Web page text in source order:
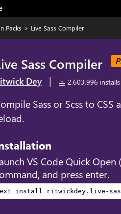
Packs > Live Sass Compiler
Sass Compiler
Dey | 2,603,996 installs
Sass or Scss to
VS Code Quick Open (
and press enter.